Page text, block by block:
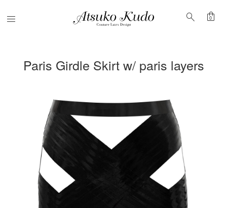
Menu search shopping_bag
0
Paris Girdle Skirt w/ paris layers